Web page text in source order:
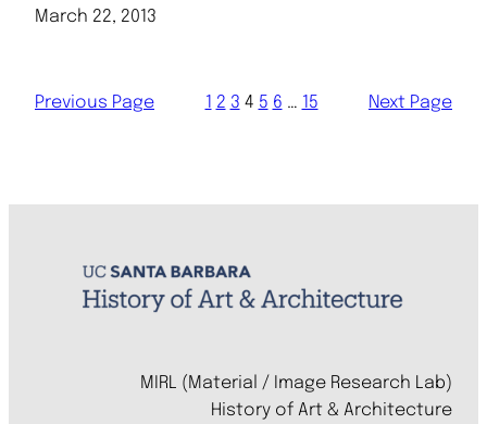
March 22, 2013
Previous Page 1 2 3 4 5 6 … 15 Next Page
MIRL (Material / Image Research Lab)
History of Art & Architecture